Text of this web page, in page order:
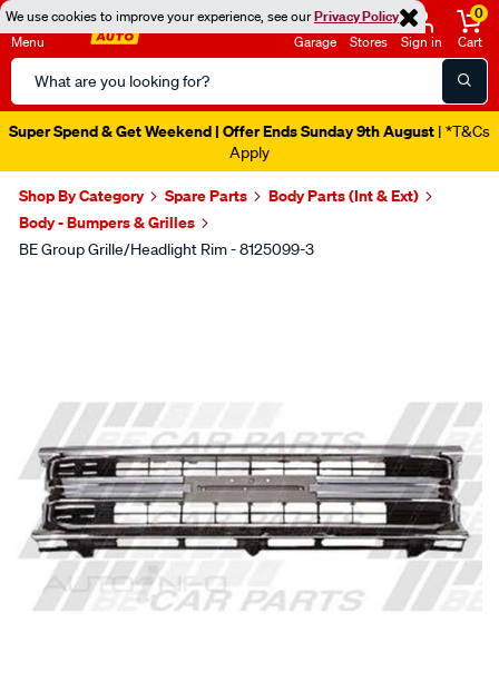
We use cookies to improve your experience, see ourPrivacy Policy
Menu
Search
Catalog
Garage Stores Sign in
0
Cart
Super Spend & Get Weekend | Offer Ends Sunday 9th August | *T&Cs
Apply
Shop By Category Spare Parts
Body Parts (Int & Ext)
Body - Bumpers & Grilles
BE Group Grille/Headlight Rim - 8125099-3